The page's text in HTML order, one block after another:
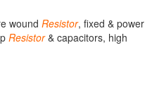
wound Resistor, fixed & power
Resistor& capacitors, high